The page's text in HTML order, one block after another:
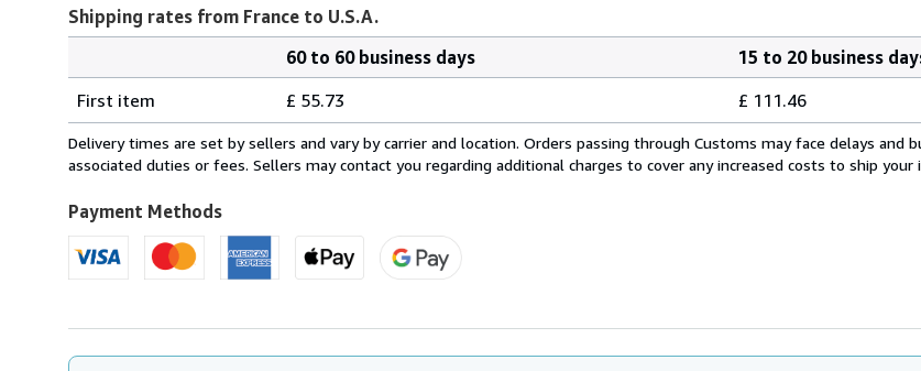
Shipping rates from France to U.S.A.
rates
from
France
U.S.A.
60 to 60 business days
15 to 20 business
First item
£ 55.73 £ 111.46
Delivery times are set by sellers and vary by carrier and location. Orders passing through Customs may face delays and
associated duties or fees. Sellers may contact you regarding additional charges to cover any increased costs to ship your
Payment Methods